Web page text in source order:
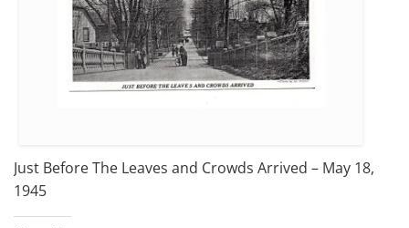
Just Before The Leaves and Crowds Arrived – May 18,
1945